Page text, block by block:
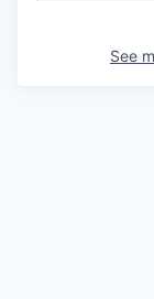
See